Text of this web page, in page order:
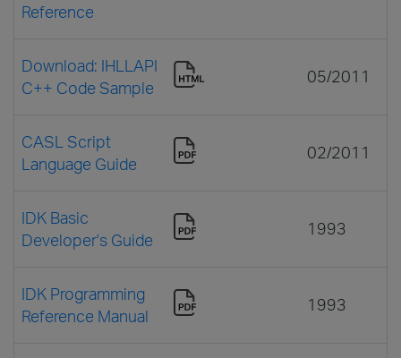
Reference
Download: IHLLAPI
C++ Code Sample
05/2011
CASL Script
Language Guide
02/2011
IDK Basic
Developer's Guide
1993
IDK Programming
Reference Manual
1993